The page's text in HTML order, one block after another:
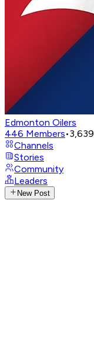
Edmonton Oilers
446 Members•3,639
Channels
Stories
Community
Leaders
New Post